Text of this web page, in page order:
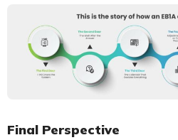
Final Perspective